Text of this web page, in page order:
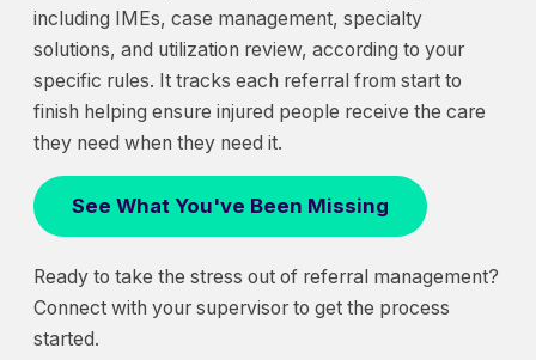
including IMEs, case management, specialty
solutions, and utilization review, according to your
specific rules. It tracks each referral from start to
finish helping ensure injured people receive the care
they need when they need it.
See What You've Been Missing
Ready to take the stress out of referral management?
Connect with your supervisor to get the process
started.